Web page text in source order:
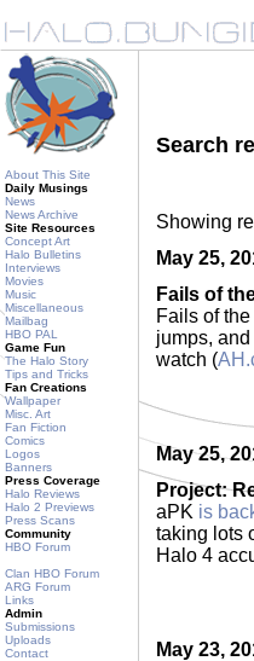
About This Site
Daily Musings
News
News Archive
Site Resources
Concept Art
Halo Bulletins
Interviews
Movies
Music
Miscellaneous
Mailbag
HBO PAL
Game Fun
The Halo Story
Tips and Tricks
Fan Creations
Wallpaper
Misc. Art
Fan Fiction
Comics
Logos
Banners
Press Coverage
Halo Reviews
Halo 2 Previews
Press Scans
Community
HBO Forum
Clan HBO Forum
ARG Forum
Links
Admin
Submissions
Uploads
Contact
Search
Showing
May 25,
Fails of
Fails of
jumps,
watch (
May 25,
Project:
aPK is
taking lots
Halo 4
May 23,